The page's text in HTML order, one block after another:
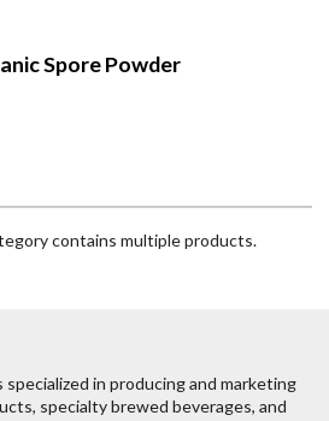
Spore Powder
contains multiple products.
specialized in producing and marketing
specialty brewed beverages, and